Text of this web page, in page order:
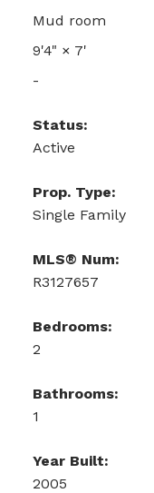
Mud room
9'4" × 7'
-
Status:
Active
Prop. Type:
Single Family
MLS® Num:
R3127657
Bedrooms:
2
Bathrooms:
1
Year Built:
2005